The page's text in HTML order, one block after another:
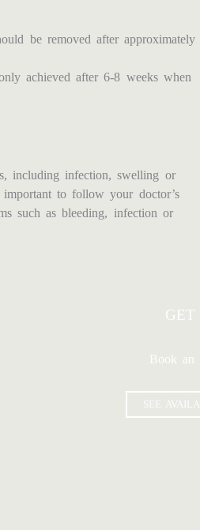
be removed after approximately
achieved after 6-8 weeks when
including infection, swelling or
to follow your doctor’s
such as bleeding, infection or
Book an
SEE